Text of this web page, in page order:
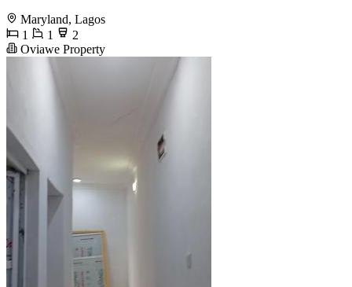
Maryland, Lagos
1
1
2
Oviawe Property